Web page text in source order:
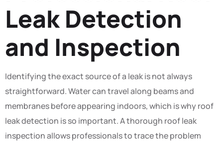
Leak Detection
and Inspection
Identifying the exact source of a leak is not always
straightforward. Water can travel along beams and
membranes before appearing indoors, which is why roof
leak detection is so important. A thorough roof leak
inspection allows professionals to trace the problem